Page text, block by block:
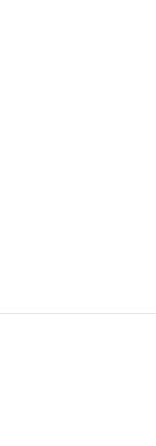
the Box | NRA
Initiative
916 | An Official